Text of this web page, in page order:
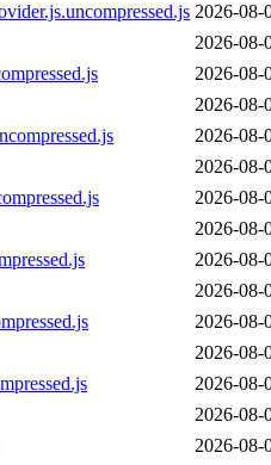
2026-08-
2026-08-
2026-08-
2026-08-
2026-08-
2026-08-
2026-08-
2026-08-
2026-08-
2026-08-
2026-08-
2026-08-
2026-08-
2026-08-
2026-08-